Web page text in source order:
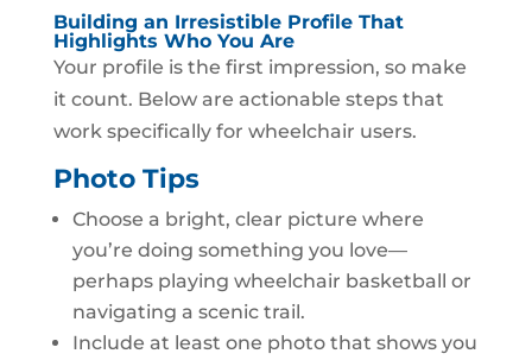
Building an Irresistible Profile That
Highlights Who You Are
Your profile is the first impression, so make
it count. Below are actionable steps that
work specifically for wheelchair users.
Photo Tips
Choose a bright, clear picture where
you’re doing something you love—
perhaps playing wheelchair basketball or
navigating a scenic trail.
Include at least one photo that shows you